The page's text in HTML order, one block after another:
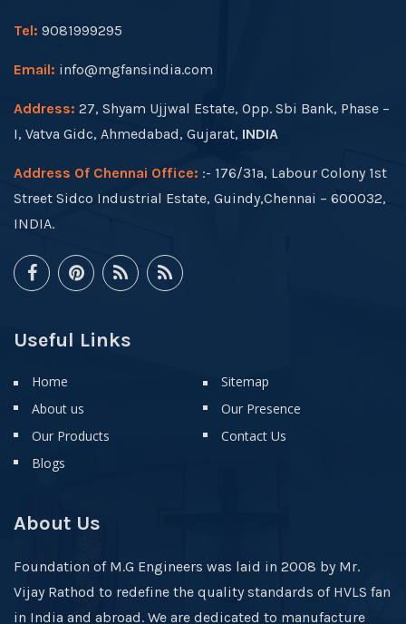
Tel: 9081999295
Email: info@mgfansindia.com
Address: 27, Shyam Ujjwal Estate, Opp. Sbi Bank, Phase –
I, Vatva Gidc, Ahmedabad, Gujarat, INDIA
Address Of Chennai Office: :- 176/31a, Labour Colony 1st
Street Sidco Industrial Estate, Guindy,Chennai – 600032,
INDIA.
Useful Links
Home
About us
Our Products
Blogs
Sitemap
Our Presence
Contact Us
About Us
Foundation of M.G Engineers was laid in 2008 by Mr.
Vijay Rathod to redefine the quality standards of HVLS fan
in India and abroad. We are dedicated to manufacture